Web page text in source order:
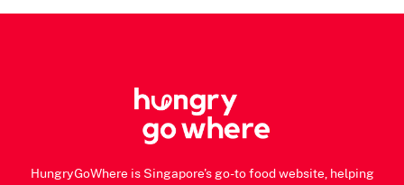
HungryGoWhere is Singapore's go-to food website, helping